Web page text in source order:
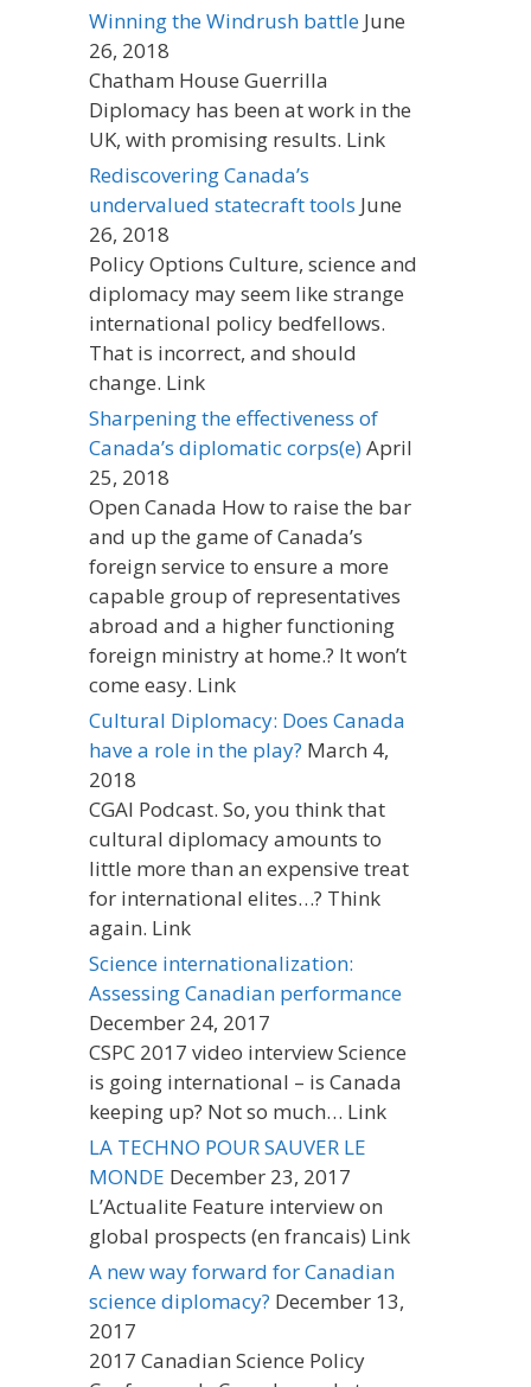
Winning the Windrush battle June
26, 2018
Chatham House Guerrilla
Diplomacy has been at work in the
UK, with promising results. Link
Rediscovering Canada’s
undervalued statecraft tools June
26, 2018
Policy Options Culture, science and
diplomacy may seem like strange
international policy bedfellows.
That is incorrect, and should
change. Link
Sharpening the effectiveness of
Canada’s diplomatic corps(e)April
25, 2018
Open Canada How to raise the bar
and up the game of Canada’s
foreign service to ensure a more
capable group of representatives
abroad and a higher functioning
foreign ministry at home.? It won’t
come easy. Link
Cultural Diplomacy: Does Canada
have a role in the play? March 4,
2018
CGAI Podcast. So, you think that
cultural diplomacy amounts to
little more than an expensive treat
for international elites…? Think
again. Link
Science internationalization:
Assessing Canadian performance
December 24, 2017
CSPC 2017 video interview Science
is going international – is Canada
keeping up? Not so much… Link
LA TECHNO POUR SAUVER LE
MONDE December 23, 2017
L’Actualite Feature interview on
global prospects (en francais) Link
A new way forward for Canadian
science diplomacy? December 13,
2017
2017 Canadian Science Policy